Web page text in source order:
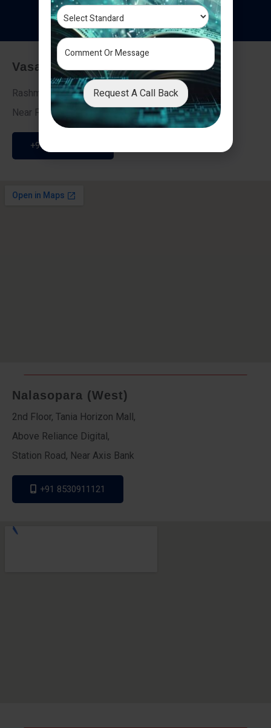
Testimonials
Vasai - Nalasopara (East)
Rashmi Villa 7, Next To Galaxy Hotel,
Near Fire Brigade, Vasai Nalasopara Link Road
+91 9307189946
Nalasopara (West)
2nd Floor, Tania Horizon Mall,
Above Reliance Digital,
Station Road, Near Axis Bank
+91 8530911121
Request A Call Back